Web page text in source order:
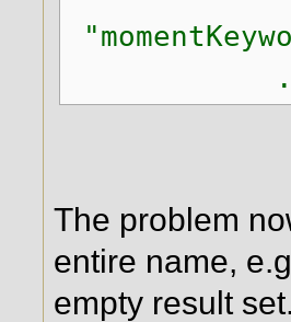
The problem
entire name,
empty result